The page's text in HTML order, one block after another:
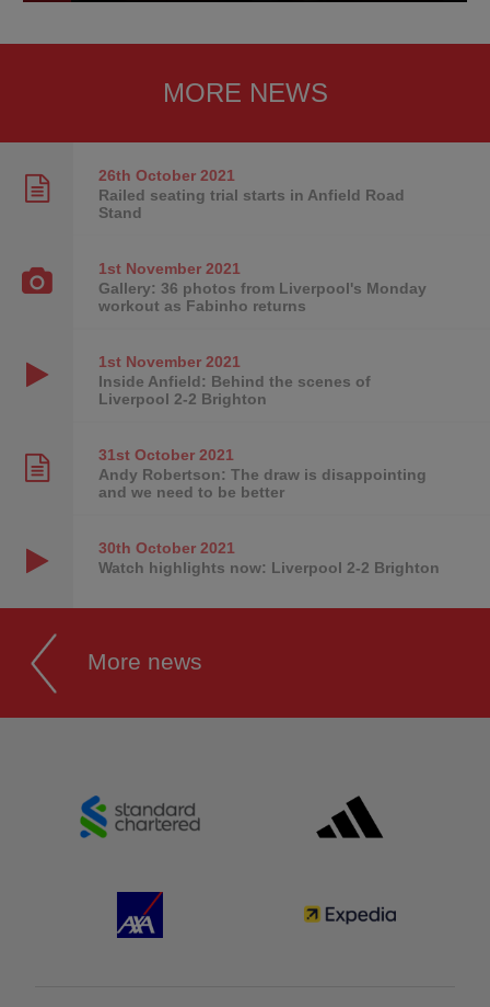
MORE NEWS
26th October2021
Railed seating trial starts in Anfield Road
Stand
1st November2021
Gallery: 36 photos from Liverpool's Monday
workout as Fabinho returns
1st November2021
Inside Anfield: Behind the scenes of
Liverpool 2-2 Brighton
31st October2021
Andy Robertson: The draw is disappointing
and we need to be better
30th October2021
Watch highlights now: Liverpool 2-2 Brighton
More news